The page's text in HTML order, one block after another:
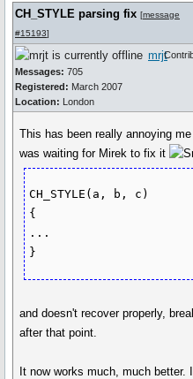
CH_STYLE parsing fix [message
#15193]
mrjt
Messages: 705
Registered: March 2007
Location: London
This has been really annoying
was waiting for Mirek to fix it
CH_STYLE(a, b, c)
{
...
}
and doesn't recover properly,
after that point.
It now works much, much better.